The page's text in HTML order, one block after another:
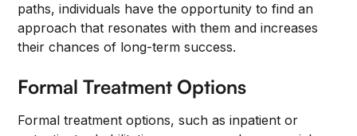
paths, individuals have the opportunity to find an
approach that resonates with them and increases
their chances of long-term success.
Formal Treatment Options
Formal treatment options, such as inpatient or